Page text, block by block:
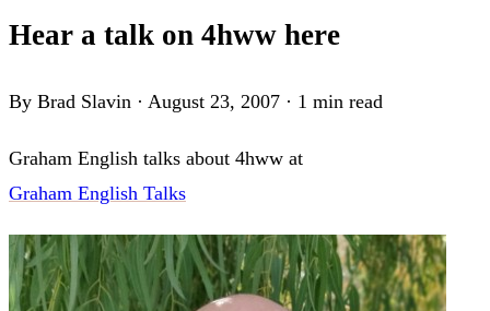
Hear a talk on 4hww here
By Brad Slavin · August 23, 2007 · 1 min read
Graham English talks about 4hww at
Graham English Talks